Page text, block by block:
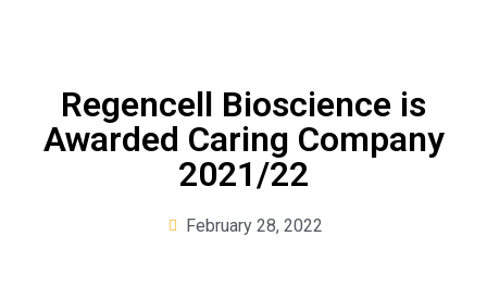
Regencell Bioscience is
Awarded Caring Company
2021/22
February 28, 2022